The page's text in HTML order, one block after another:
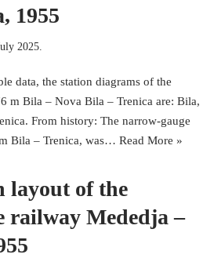
1955
2025.
data, the station diagrams of the
m Bila – Nova Bila – Trenica are: Bila,
From history: The narrow-gauge
Bila – Trenica, was… Read More »
layout of the
railway Mededja –